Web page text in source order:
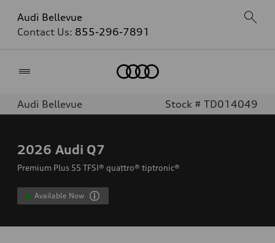
Audi Bellevue
Contact Us: 855-296-7891
Audi Bellevue Stock # TD014049
2026 Audi Q7
Premium Plus 55 TFSI® quattro® tiptronic®
Available Now